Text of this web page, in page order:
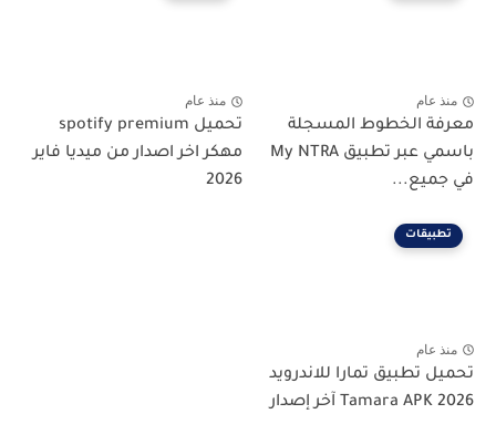
منذ عام
معرفة الخطوط المسجلة
باسمي عبر تطبيق My NTRA
في جميع...
منذ عام
تحميل spotify premium
مهكر اخر اصدار من ميديا فاير
2026
تطبيقات
منذ عام
تحميل تطبيق تمارا للاندرويد
Tamara APK 2026 آخر إصدار